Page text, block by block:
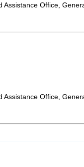
Assistance Office,
Assistance Office,